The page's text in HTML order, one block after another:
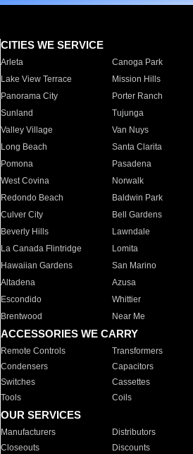
CITIES WE SERVICE
Arleta Canoga Park
Lake View Terrace
Mission Hills
Panorama City
Porter Ranch
Sunland
Tujunga
Valley Village
Van Nuys
Long Beach
Santa Clarita
Pomona
Pasadena
West Covina
Norwalk
Redondo Beach
Baldwin Park
Culver City
Bell Gardens
Beverly Hills
Lawndale
La Canada Flintridge
Lomita
Hawaiian Gardens
San Marino
Altadena
Azusa
Escondido
Whittier
Brentwood
Near Me
ACCESSORIES WE CARRY
Remote Controls Transformers
Condensers
Capacitors
Switches
Cassettes
Tools
Coils
OUR SERVICES
Manufacturers Distributors
Closeouts
Discounts